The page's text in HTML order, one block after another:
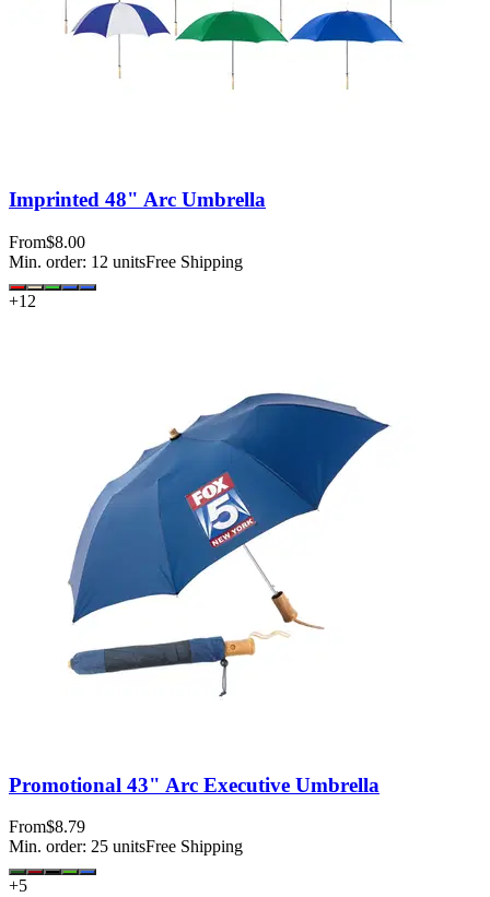
Imprinted 48" Arc Umbrella
From$8.00
Min. order: 12 unitsFree Shipping
+12
Promotional 43" Arc Executive Umbrella
From$8.79
Min. order: 25 unitsFree Shipping
+5